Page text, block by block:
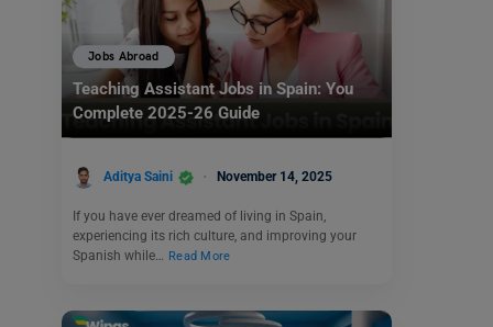
Jobs Abroad
Teaching Assistant Jobs in Spain: You
Complete 2025-26 Guide
Aditya Saini November 14, 2025
If you have ever dreamed of living in Spain,
experiencing its rich culture, and improving your
Spanish while…
Read More